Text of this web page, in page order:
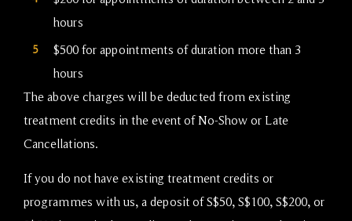
hours
5
$500 for appointments of duration more than 3
hours
The above charges will be deducted from existing
treatment credits in the event of No-Show or Late
Cancellations.
If you do not have existing treatment credits or
programmes with us, a deposit of S$50, S$100, S$200, or